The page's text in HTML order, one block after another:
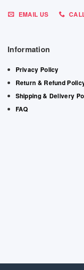
EMAIL US
Information
Privacy Policy
Return & Refund
Shipping & Delivery
FAQ